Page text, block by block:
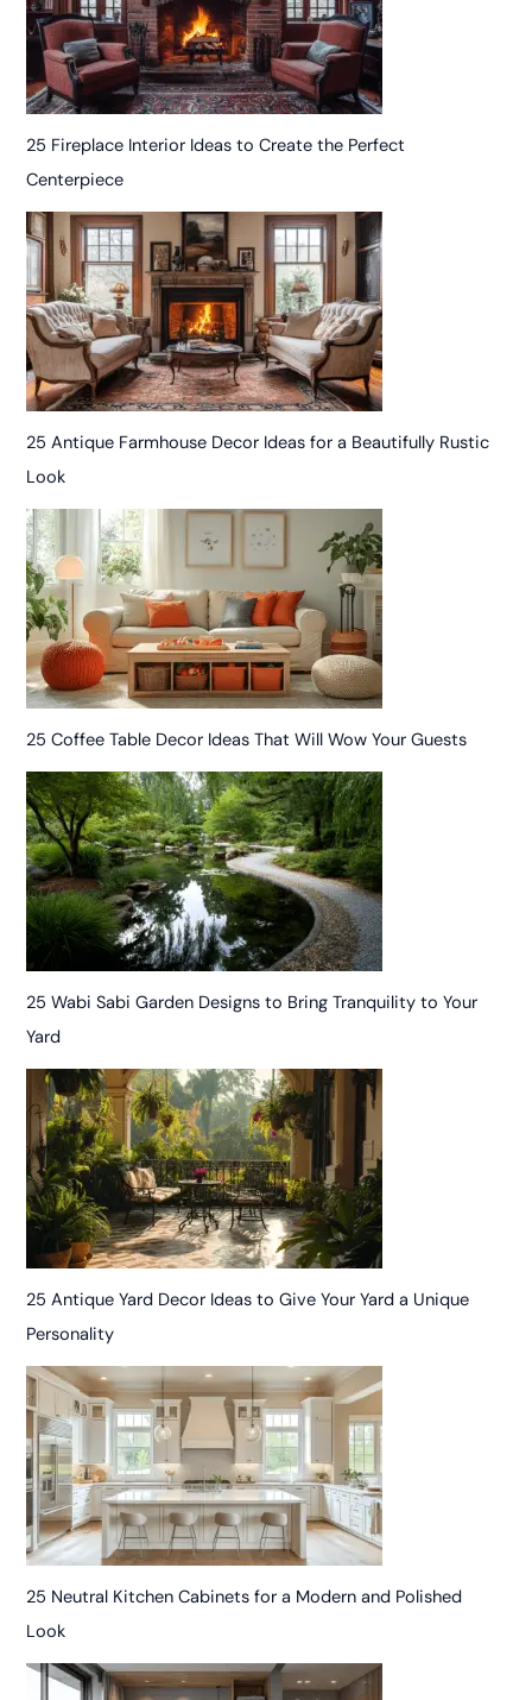
25 Fireplace Interior Ideas to Create the Perfect
Centerpiece
25 Antique Farmhouse Decor Ideas for a Beautifully Rustic
Look
25 Coffee Table Decor Ideas That Will Wow Your Guests
25 Wabi Sabi Garden Designs to Bring Tranquility to Your
Yard
25 Antique Yard Decor Ideas to Give Your Yard a Unique
Personality
25 Neutral Kitchen Cabinets for a Modern and Polished
Look